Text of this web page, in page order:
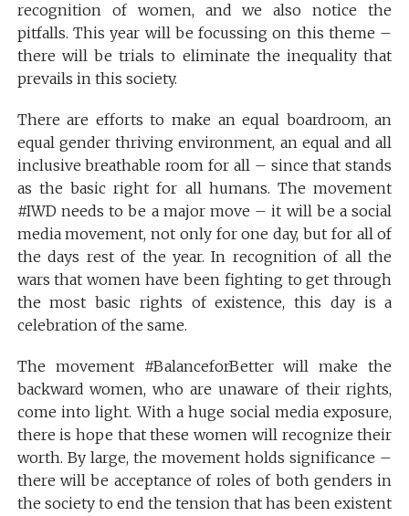
recognition of women, and we also notice the
pitfalls. This year will be focussing on this theme –
there will be trials to eliminate the inequality that
prevails in this society.
There are efforts to make an equal boardroom, an
equal gender thriving environment, an equal and all
inclusive breathable room for all – since that stands
as the basic right for all humans. The movement
#IWD needs to be a major move – it will be a social
media movement, not only for one day, but for all of
the days rest of the year. In recognition of all the
wars that women have been fighting to get through
the most basic rights of existence, this day is a
celebration of the same.
The movement #BalanceforBetter will make the
backward women, who are unaware of their rights,
come into light. With a huge social media exposure,
there is hope that these women will recognize their
worth. By large, the movement holds significance –
there will be acceptance of roles of both genders in
the society to end the tension that has been existent